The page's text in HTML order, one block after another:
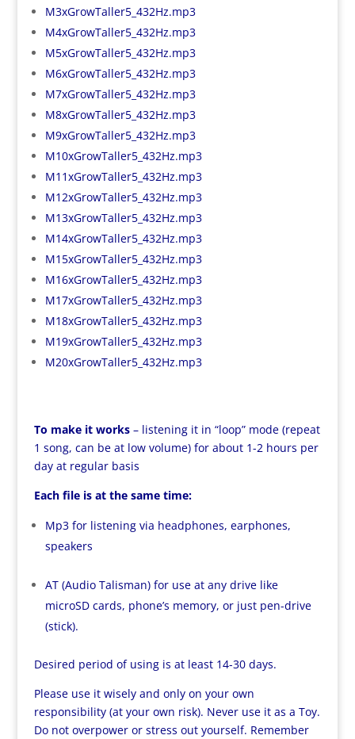
M3xGrowTaller5_432Hz.mp3
M4xGrowTaller5_432Hz.mp3
M5xGrowTaller5_432Hz.mp3
M6xGrowTaller5_432Hz.mp3
M7xGrowTaller5_432Hz.mp3
M8xGrowTaller5_432Hz.mp3
M9xGrowTaller5_432Hz.mp3
M10xGrowTaller5_432Hz.mp3
M11xGrowTaller5_432Hz.mp3
M12xGrowTaller5_432Hz.mp3
M13xGrowTaller5_432Hz.mp3
M14xGrowTaller5_432Hz.mp3
M15xGrowTaller5_432Hz.mp3
M16xGrowTaller5_432Hz.mp3
M17xGrowTaller5_432Hz.mp3
M18xGrowTaller5_432Hz.mp3
M19xGrowTaller5_432Hz.mp3
M20xGrowTaller5_432Hz.mp3
To make it works – listening it in “loop” mode (repeat
1 song, can be at low volume) for about 1-2 hours per
day at regular basis
Each file is at the same time:
Mp3 for listening via headphones, earphones,
speakers
AT (Audio Talisman) for use at any drive like
microSD cards, phone’s memory, or just pen-drive
(stick).
Desired period of using is at least 14-30 days.
Please use it wisely and only on your own
responsibility (at your own risk). Never use it as a Toy.
Do not overpower or stress out yourself. Remember